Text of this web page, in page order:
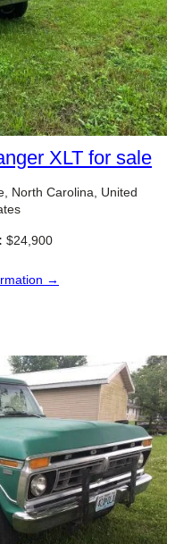
XLT for sale
North Carolina, United
$24,900
→